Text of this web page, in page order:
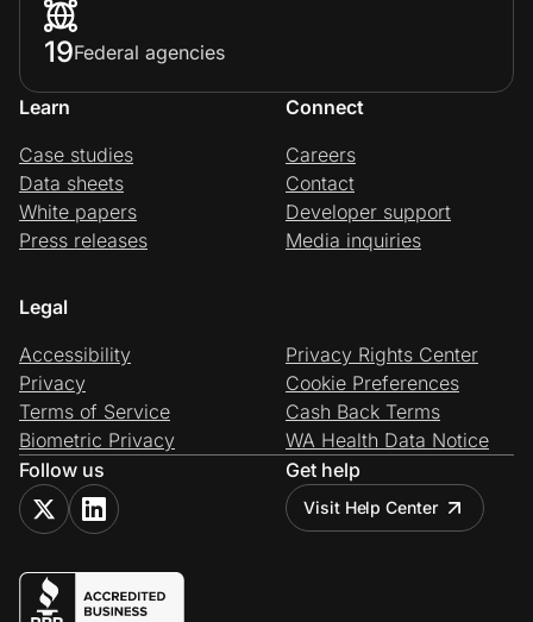
19Federal agencies
Learn
Case studies
Data sheets
White papers
Press releases
Connect
Careers
Contact
Developer support
Media inquiries
Legal
Accessibility
Privacy
Terms of Service
Biometric Privacy
Privacy Rights Center
Cookie Preferences
Cash Back Terms
WA Health Data Notice
Follow us
Get help
Visit Help Center